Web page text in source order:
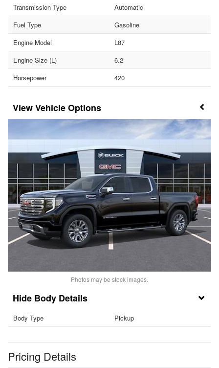
Transmission Type
Automatic
Fuel Type
Gasoline
Engine Model
L87
Engine Size (L)
6.2
Horsepower
420
Vehicle Options
Photos may be stock images.
Body Details
Body Type Pickup
Pricing Details